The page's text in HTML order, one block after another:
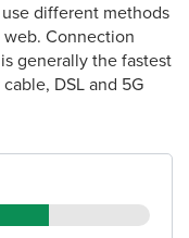
different methods
Connection
generally the fastest
DSL and 5G